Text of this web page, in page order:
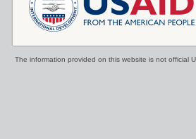
The information provided on this website is not official